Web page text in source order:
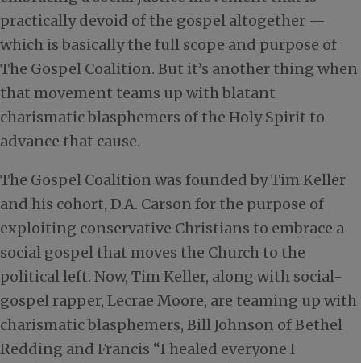
practically devoid of the gospel altogether —
which is basically the full scope and purpose of
The Gospel Coalition. But it’s another thing when
that movement teams up with blatant
charismatic blasphemers of the Holy Spirit to
advance that cause.
The Gospel Coalition was founded by Tim Keller
and his cohort, D.A. Carson for the purpose of
exploiting conservative Christians to embrace a
social gospel that moves the Church to the
political left. Now, Tim Keller, along with social-
gospel rapper, Lecrae Moore, are teaming up with
charismatic blasphemers, Bill Johnson of Bethel
Redding and Francis “I healed everyone I